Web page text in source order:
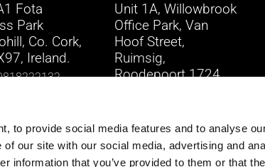
to provide social media features and to analyse
our site with our social media, advertising and
information that you’ve provided to them or that
Fota
Park
Co. Cork,
Ireland.
Unit 1A, Willowbrook
Office Park, Van
Hoof Street,
Ruimsig,
Roodepoort 1724,
Email:info@unitec.ie